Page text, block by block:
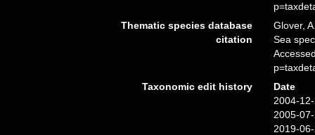
Thematic species database
citation
Glover,
Sea
Taxonomic edit history
Date
2004-
2005-
2019-